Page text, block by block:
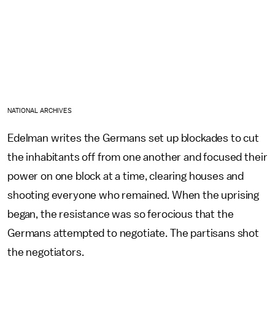
NATIONAL ARCHIVES
Edelman writes the Germans set up blockades to cut
the inhabitants off from one another and focused their
power on one block at a time, clearing houses and
shooting everyone who remained. When the uprising
began, the resistance was so ferocious that the
Germans attempted to negotiate. The partisans shot
the negotiators.